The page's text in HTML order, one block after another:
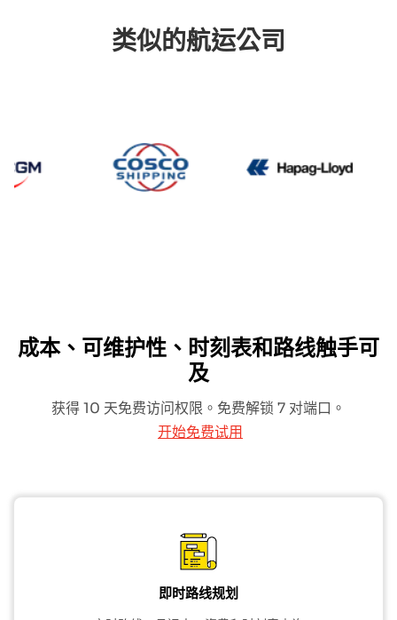
类似的航运公司
CMA CGM
成本、可维护性、时刻表和路线触手可
及
获得 10 天免费访问权限。免费解锁 7 对端口。
开始免费试用
即时路线规划